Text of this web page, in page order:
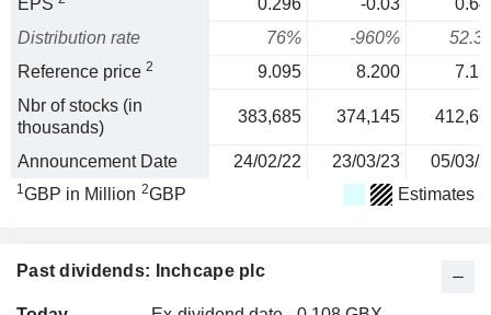
EPS
0.296 -0.03
Distribution rate
76% -960%
Reference price 2 9.095 8.200
Nbr of stocks (in
thousands)
383,685 374,145
Announcement Date 24/02/22 23/03/23 05/03/
1GBP in Million 2GBP Estimates
Past dividends: Inchcape plc